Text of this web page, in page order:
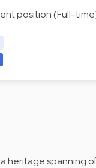
position (Full-
heritage spanning